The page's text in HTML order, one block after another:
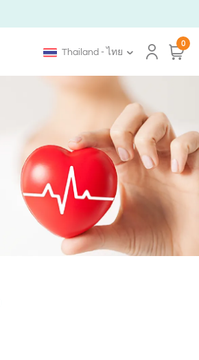
Thailand - ไทย
0